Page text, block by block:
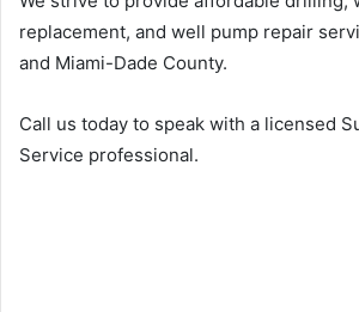
replacement, and well pump repair
and Miami-Dade County.
Call us today to speak with a licensed
Service professional.